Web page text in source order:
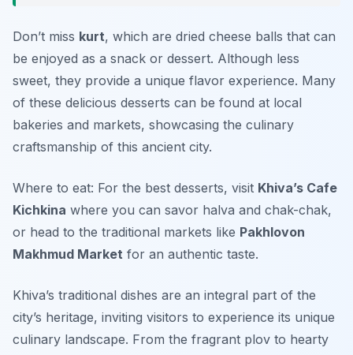
Don’t miss kurt, which are dried cheese balls that can
be enjoyed as a snack or dessert. Although less
sweet, they provide a unique flavor experience. Many
of these delicious desserts can be found at local
bakeries and markets, showcasing the culinary
craftsmanship of this ancient city.
Where to eat: For the best desserts, visit Khiva’s Cafe
Kichkina where you can savor halva and chak-chak,
or head to the traditional markets like Pakhlovon
Makhmud Market for an authentic taste.
Khiva’s traditional dishes are an integral part of the
city’s heritage, inviting visitors to experience its unique
culinary landscape. From the fragrant plov to hearty